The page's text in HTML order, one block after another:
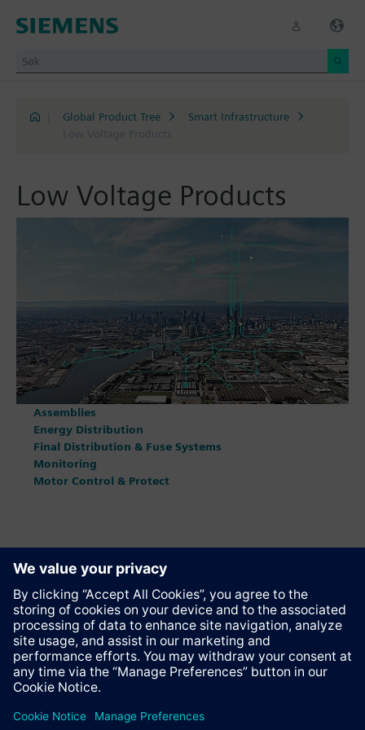
Global Product Tree
Smart Infrastructure
Low Voltage Products
Low Voltage Products
Assemblies
Energy Distribution
Final Distribution & Fuse Systems
Monitoring
Motor Control & Protect
Anbefal denne siden
Kontakt
© Siemens AG 2023 - 2026